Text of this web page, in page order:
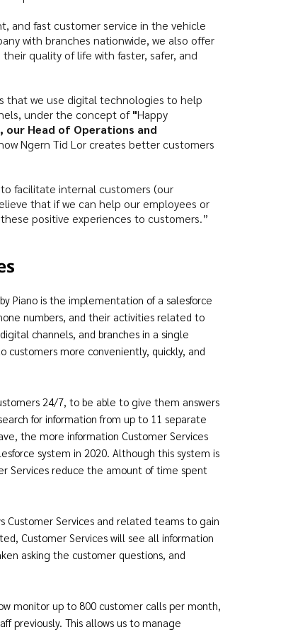
and fast customer service in the vehicle
with branches nationwide, we also offer
quality of life with faster, safer, and
that we use digital technologies to help
under the concept of"Happy
our Head of Operations and
Ngern Tid Lor creates better customers
facilitate internal customers (our
that if we can help our employees or
positive experiences to customers.”
Piano is the implementation of a salesforce
numbers, and their activities related to
channels, and branches in a single
customers more conveniently, quickly, and
24/7, to be able to give them answers
for information from up to 11 separate
the more information Customer Services
system in 2020. Although this system is
Services reduce the amount of time spent
Customer Services and related teams to gain
Customer Services will see all information
asking the customer questions, and
monitor up to 800 customer calls per month,
previously. This allows us to manage